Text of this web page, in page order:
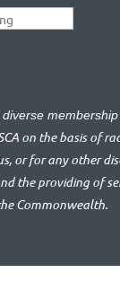
on the basis of
or for any other
the providing of
Commonwealth.